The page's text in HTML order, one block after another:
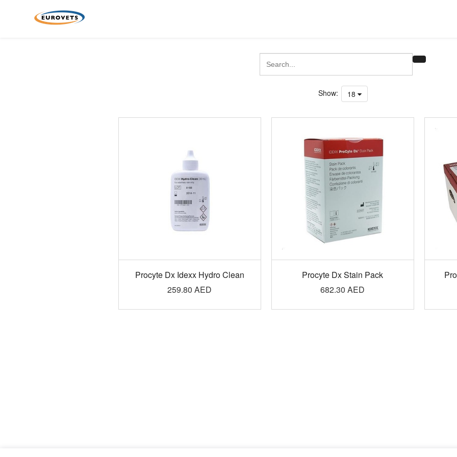
Show: 18
Procyte Dx Idexx Hydro Clean
259.80 AED
Procyte Dx Stain Pack
682.30 AED